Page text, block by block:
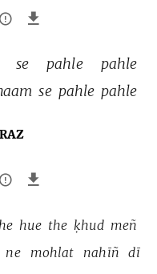
se pahle
pahle
se pahle pahle
hue the ḳhud meñ
ne mohlat nahīñ dī